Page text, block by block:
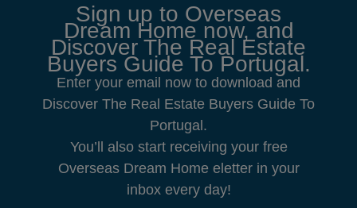
Sign up to Overseas
Dream Home now, and
Discover The Real Estate
Buyers Guide To Portugal.
Enter your email now to download and
Discover The Real Estate Buyers Guide To
Portugal.
You’ll also start receiving your free
Overseas Dream Home eletter in your
inbox every day!